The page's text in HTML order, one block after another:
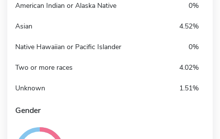
American Indian or Alaska Native 0%
Asian 4.52%
Native Hawaiian or Pacific Islander 0%
Two or more races 4.02%
Unknown 1.51%
Gender